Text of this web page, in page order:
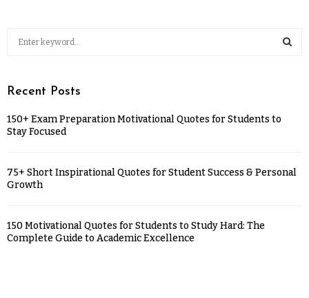
Recent Posts
150+ Exam Preparation Motivational Quotes for Students to
Stay Focused
75+ Short Inspirational Quotes for Student Success & Personal
Growth
150 Motivational Quotes for Students to Study Hard: The
Complete Guide to Academic Excellence